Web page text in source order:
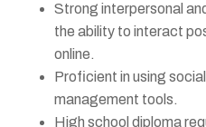
Strong interpersonal
the ability to interact
online.
Proficient in using
management tools.
High school diploma